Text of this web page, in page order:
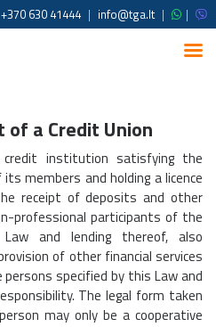
+370 630 41444 | info@tga.lt | |
of a Credit Union
institution satisfying the
members and holding a licence
receipt of deposits and other
professional participants of the
and lending thereof, also
of other financial services
specified by this Law and
The legal form taken
may only be a cooperative